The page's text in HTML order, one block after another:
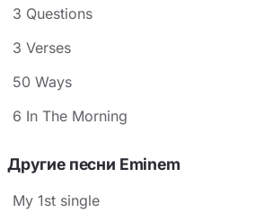
3 Questions
3 Verses
50 Ways
6 In The Morning
Другие песни Eminem
My 1st single